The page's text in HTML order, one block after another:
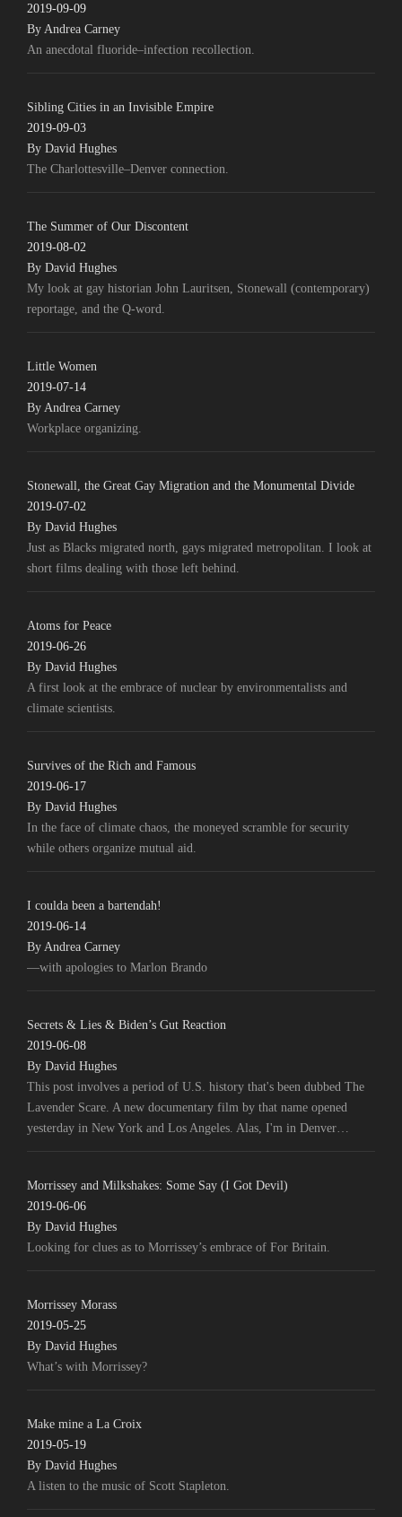
2019-09-09
By Andrea Carney
An anecdotal fluoride–infection recollection.
Sibling Cities in an Invisible Empire
2019-09-03
By David Hughes
The Charlottesville–Denver connection.
The Summer of Our Discontent
2019-08-02
By David Hughes
My look at gay historian John Lauritsen, Stonewall (contemporary)
reportage, and the Q-word.
Little Women
2019-07-14
By Andrea Carney
Workplace organizing.
Stonewall, the Great Gay Migration and the Monumental Divide
2019-07-02
By David Hughes
Just as Blacks migrated north, gays migrated metropolitan. I look at
short films dealing with those left behind.
Atoms for Peace
2019-06-26
By David Hughes
A first look at the embrace of nuclear by environmentalists and
climate scientists.
Survives of the Rich and Famous
2019-06-17
By David Hughes
In the face of climate chaos, the moneyed scramble for security
while others organize mutual aid.
I coulda been a bartendah!
2019-06-14
By Andrea Carney
—with apologies to Marlon Brando
Secrets & Lies & Biden’s Gut Reaction
2019-06-08
By David Hughes
This post involves a period of U.S. history that's been dubbed The
Lavender Scare. A new documentary film by that name opened
yesterday in New York and Los Angeles. Alas, I'm in Denver…
Morrissey and Milkshakes: Some Say (I Got Devil)
2019-06-06
By David Hughes
Looking for clues as to Morrissey’s embrace of For Britain.
Morrissey Morass
2019-05-25
By David Hughes
What’s with Morrissey?
Make mine a La Croix
2019-05-19
By David Hughes
A listen to the music of Scott Stapleton.